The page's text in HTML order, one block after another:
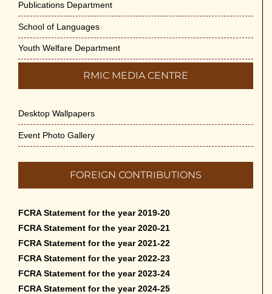
Publications Department
School of Languages
Youth Welfare Department
RMIC MEDIA CENTRE
Desktop Wallpapers
Event Photo Gallery
FOREIGN CONTRIBUTIONS
FCRA Statement for the year 2019-20
FCRA Statement for the year 2020-21
FCRA Statement for the year 2021-22
FCRA Statement for the year 2022-23
FCRA Statement for the year 2023-24
FCRA Statement for the year 2024-25